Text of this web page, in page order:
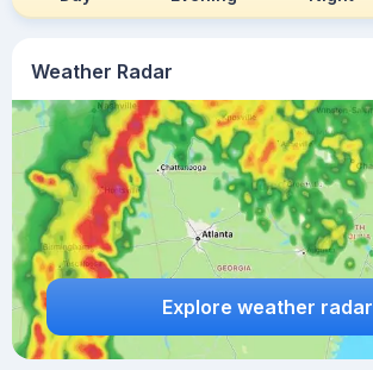
Weather Radar
Explore weather radar